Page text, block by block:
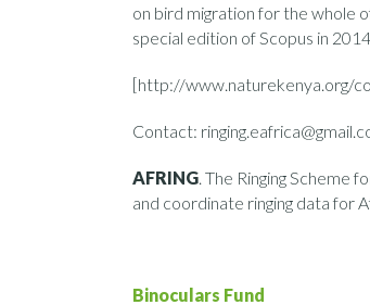
on bird migration for the whole
special edition of Scopus in
[http://www.naturekenya.org/
Contact:
AFRING. The Ringing Scheme
and coordinate ringing data for
Binoculars Fund